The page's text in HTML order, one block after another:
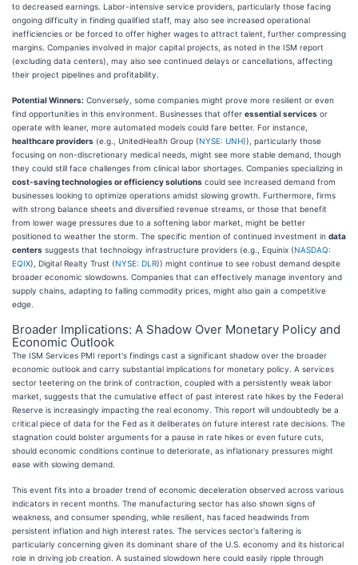
to decreased earnings. Labor-intensive service providers, particularly those facing
ongoing difficulty in finding qualified staff, may also see increased operational
inefficiencies or be forced to offer higher wages to attract talent, further compressing
margins. Companies involved in major capital projects, as noted in the ISM report
(excluding data centers), may also see continued delays or cancellations, affecting
their project pipelines and profitability.
Potential Winners: Conversely, some companies might prove more resilient or even
find opportunities in this environment. Businesses that offer essential services or
operate with leaner, more automated models could fare better. For instance,
healthcare providers (e.g., UnitedHealth Group (NYSE: UNH)), particularly those
focusing on non-discretionary medical needs, might see more stable demand, though
they could still face challenges from clinical labor shortages. Companies specializing in
cost-saving technologies or efficiency solutions could see increased demand from
businesses looking to optimize operations amidst slowing growth. Furthermore, firms
with strong balance sheets and diversified revenue streams, or those that benefit
from lower wage pressures due to a softening labor market, might be better
positioned to weather the storm. The specific mention of continued investment in data
centers suggests that technology infrastructure providers (e.g., Equinix (NASDAQ:
EQIX), Digital Realty Trust (NYSE: DLR)) might continue to see robust demand despite
broader economic slowdowns. Companies that can effectively manage inventory and
supply chains, adapting to falling commodity prices, might also gain a competitive
edge.
Broader Implications: A Shadow Over Monetary Policy and
Economic Outlook
The ISM Services PMI report's findings cast a significant shadow over the broader
economic outlook and carry substantial implications for monetary policy. A services
sector teetering on the brink of contraction, coupled with a persistently weak labor
market, suggests that the cumulative effect of past interest rate hikes by the Federal
Reserve is increasingly impacting the real economy. This report will undoubtedly be a
critical piece of data for the Fed as it deliberates on future interest rate decisions. The
stagnation could bolster arguments for a pause in rate hikes or even future cuts,
should economic conditions continue to deteriorate, as inflationary pressures might
ease with slowing demand.
This event fits into a broader trend of economic deceleration observed across various
indicators in recent months. The manufacturing sector has also shown signs of
weakness, and consumer spending, while resilient, has faced headwinds from
persistent inflation and high interest rates. The services sector's faltering is
particularly concerning given its dominant share of the U.S. economy and its historical
role in driving job creation. A sustained slowdown here could easily ripple through